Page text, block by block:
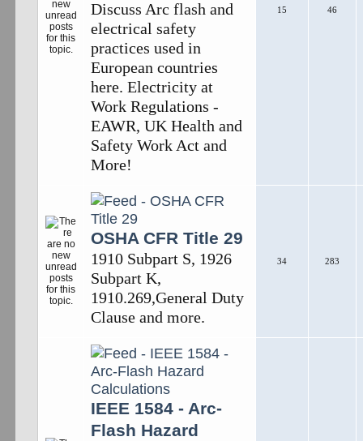
Discuss Arc flash and
electrical safety
practices used in
European countries
here. Electricity at
Work Regulations -
EAWR, UK Health and
Safety Work Act and
More!
15 46
OSHA CFR Title 29
1910 Subpart S, 1926
Subpart K,
1910.269,General Duty
Clause and more.
34 283
IEEE 1584 - Arc-
Flash Hazard